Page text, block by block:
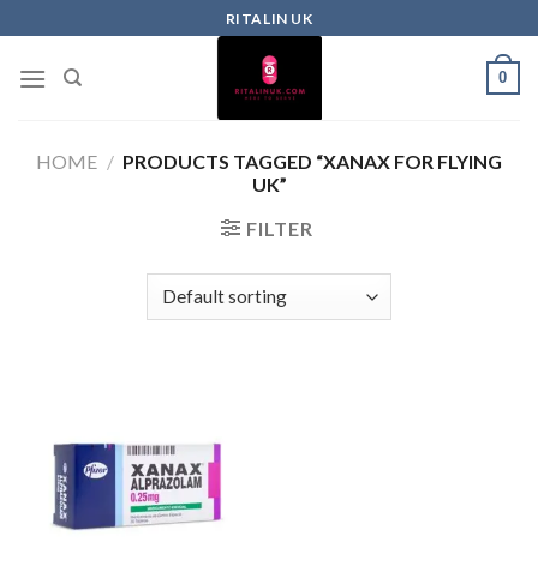
RITALIN UK
0
HOME / PRODUCTS TAGGED “XANAX FOR FLYING
UK”
FILTER